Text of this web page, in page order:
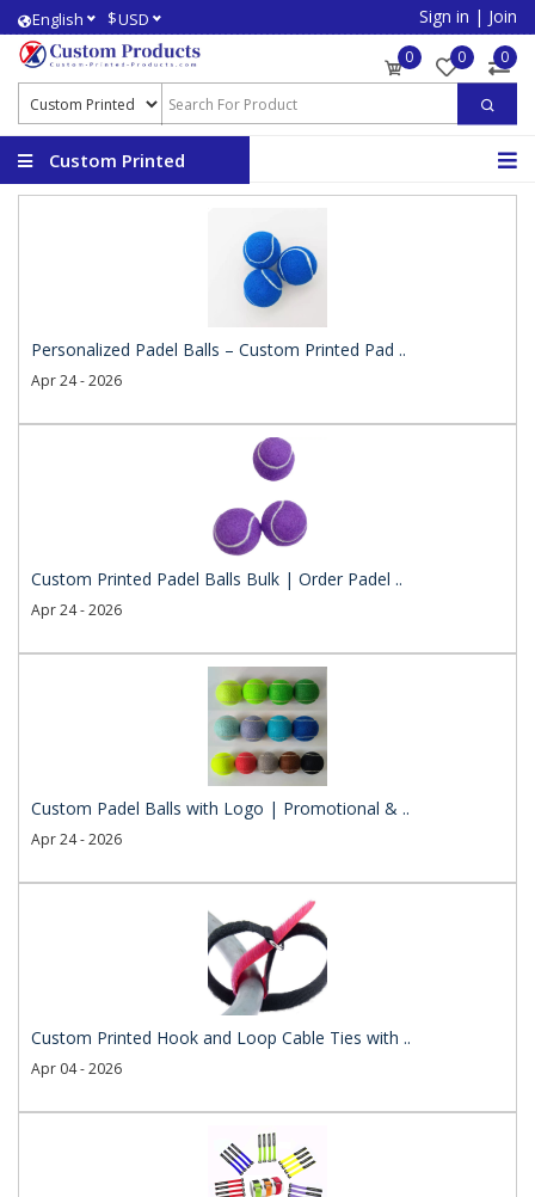
English $USD Sign in | Join
0 0 0
Custom Printed
Personalized Padel Balls – Custom Printed Pad ..
Apr 24 - 2026
Custom Printed Padel Balls Bulk | Order Padel ..
Apr 24 - 2026
Custom Padel Balls with Logo | Promotional & ..
Apr 24 - 2026
Custom Printed Hook and Loop Cable Ties with ..
Apr 04 - 2026